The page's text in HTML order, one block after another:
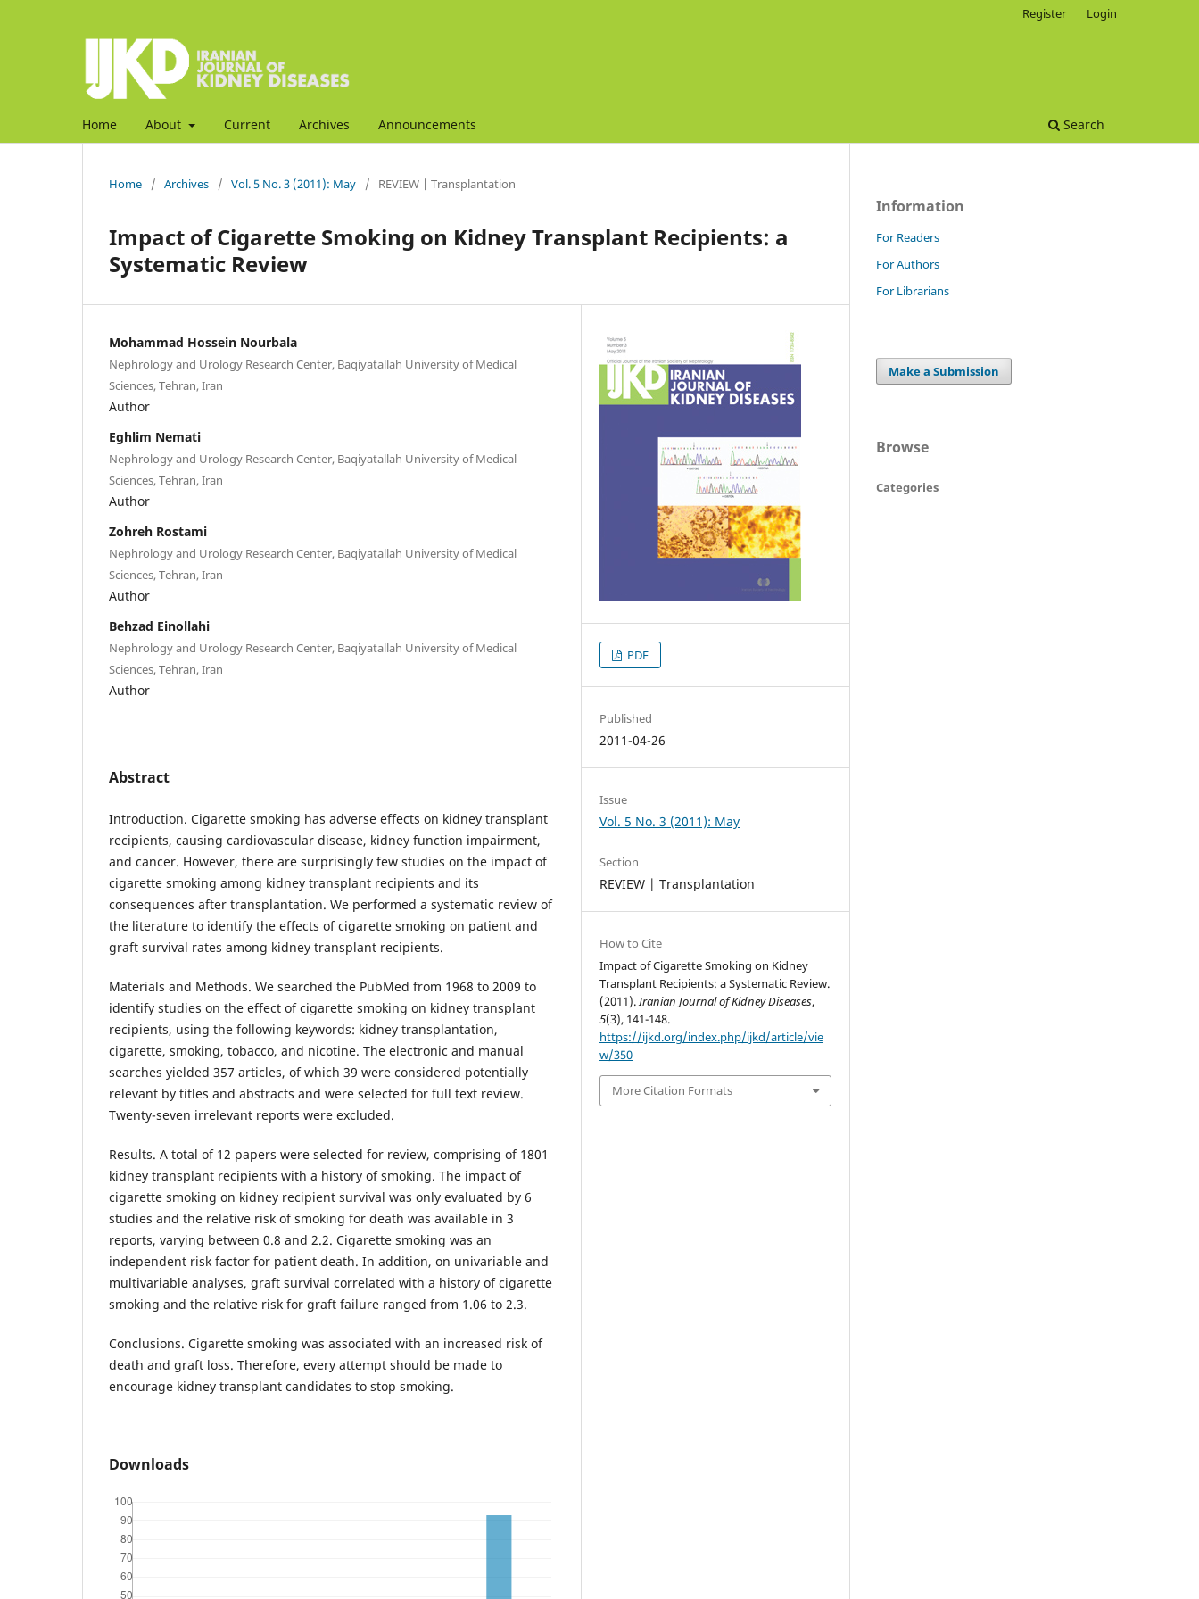
Home About Current Archives Announcements Search
Register Login
Home / Archives / Vol. 5 No. 3 (2011): May / REVIEW | Transplantation
Impact of Cigarette Smoking on Kidney Transplant Recipients: a
Systematic Review
Mohammad Hossein Nourbala
Nephrology and Urology Research Center, Baqiyatallah University of Medical
Sciences, Tehran, Iran
Author
Eghlim Nemati
Nephrology and Urology Research Center, Baqiyatallah University of Medical
Sciences, Tehran, Iran
Author
Zohreh Rostami
Nephrology and Urology Research Center, Baqiyatallah University of Medical
Sciences, Tehran, Iran
Author
Behzad Einollahi
Nephrology and Urology Research Center, Baqiyatallah University of Medical
Sciences, Tehran, Iran
Author
Abstract
Introduction. Cigarette smoking has adverse effects on kidney transplant
recipients, causing cardiovascular disease, kidney function impairment,
and cancer. However, there are surprisingly few studies on the impact of
cigarette smoking among kidney transplant recipients and its
consequences after transplantation. We performed a systematic review of
the literature to identify the effects of cigarette smoking on patient and
graft survival rates among kidney transplant recipients.
Materials and Methods. We searched the PubMed from 1968 to 2009 to
identify studies on the effect of cigarette smoking on kidney transplant
recipients, using the following keywords: kidney transplantation,
cigarette, smoking, tobacco, and nicotine. The electronic and manual
searches yielded 357 articles, of which 39 were considered potentially
relevant by titles and abstracts and were selected for full text review.
Twenty-seven irrelevant reports were excluded.
Results. A total of 12 papers were selected for review, comprising of 1801
kidney transplant recipients with a history of smoking. The impact of
cigarette smoking on kidney recipient survival was only evaluated by 6
studies and the relative risk of smoking for death was available in 3
reports, varying between 0.8 and 2.2. Cigarette smoking was an
independent risk factor for patient death. In addition, on univariable and
multivariable analyses, graft survival correlated with a history of cigarette
smoking and the relative risk for graft failure ranged from 1.06 to 2.3.
Conclusions. Cigarette smoking was associated with an increased risk of
death and graft loss. Therefore, every attempt should be made to
encourage kidney transplant candidates to stop smoking.
Downloads
PDF
Published
2011-04-26
Issue
Vol. 5 No. 3 (2011): May
Section
REVIEW | Transplantation
How to Cite
Impact of Cigarette Smoking on Kidney
Transplant Recipients: a Systematic Review.
(2011).Iranian Journal of Kidney Diseases,
5(3), 141-148.
https://ijkd.org/index.php/ijkd/article/vie
w/350
More Citation Formats
Information
For Readers
For Authors
For Librarians
Make a Submission
Browse
Categories